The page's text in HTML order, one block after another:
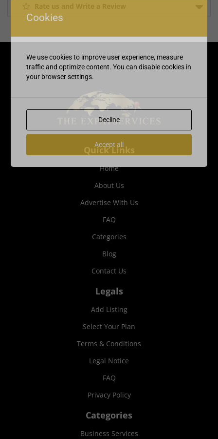
Rate us and Write a Review
Quick Links
Home
About Us
Advertise With Us
FAQ
Categories
Blog
Contact Us
Legals
Add Listing
Select Your Plan
Terms & Conditions
Legal Notice
FAQ
Privacy Policy
Categories
Business Services
Cookies
We use cookies to improve user experience, measure
traffic and optimize content. You can disable cookies in
your browser settings.
Decline
Accept all